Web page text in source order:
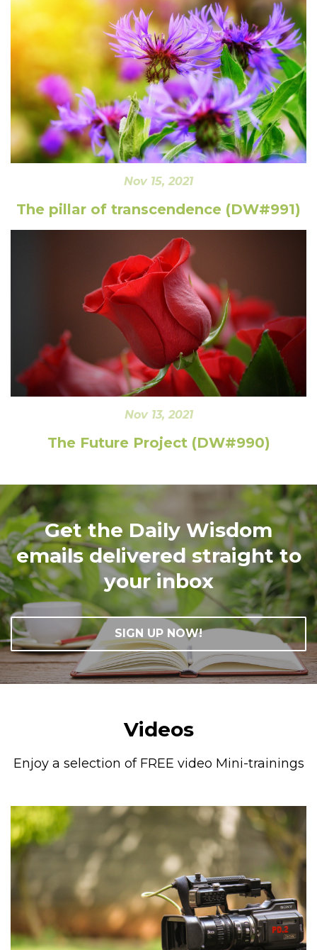
Nov 15, 2021
The pillar of transcendence (DW#991)
Nov 13, 2021
The Future Project (DW#990)
Get the Daily Wisdom
emails delivered straight to
your inbox
SIGN UP NOW!
Videos
Enjoy a selection of FREE video Mini-trainings